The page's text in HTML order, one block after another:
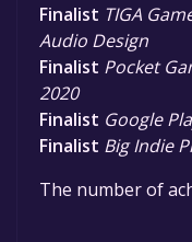
Finalist TIGA
Audio Design
Finalist Pocket
2020
Finalist Google
Finalist Big Indie
The number of